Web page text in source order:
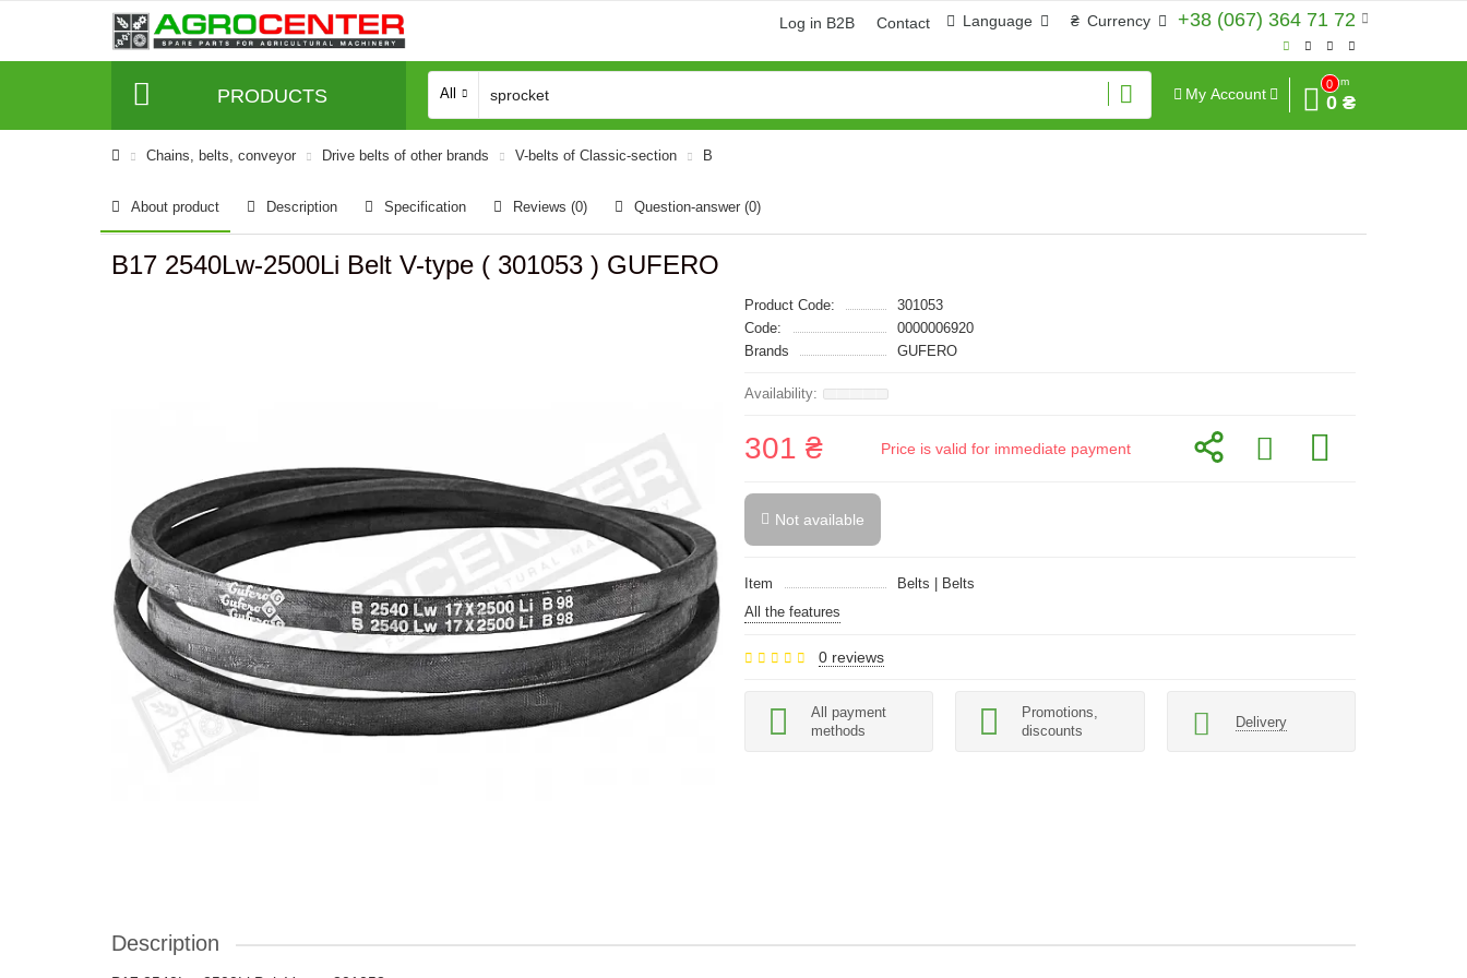
+38 (067) 364 71 72
₴ Currency
Language
Log in B2B Contact
PRODUCTS All My Account
0
Sum
0 ₴
Сhains, belts, conveyor Drive belts of other brands V-belts of Classic-section B
About product Description Specification Reviews (0) Question-answer (0)
B17 2540Lw-2500Li Belt V-type ( 301053 ) GUFERO
Product Code:
301053
Code:
0000006920
Brands
GUFERO
301 ₴ Price is valid for immediate payment
Not available
Item
Belts | Belts
All the features
0 reviews
All payment
methods
Promotions,
discounts
Delivery
Description